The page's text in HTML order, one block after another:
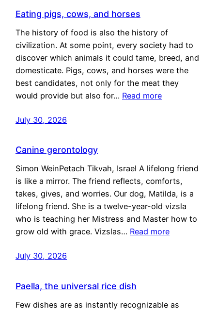
Eating pigs, cows, and horses
The history of food is also the history of
civilization. At some point, every society had to
discover which animals it could tame, breed, and
domesticate. Pigs, cows, and horses were the
best candidates, not only for the meat they
would provide but also for… Read more
July 30, 2026
Canine gerontology
Simon WeinPetach Tikvah, Israel A lifelong friend
is like a mirror. The friend reflects, comforts,
takes, gives, and worries. Our dog, Matilda, is a
lifelong friend. She is a twelve-year-old vizsla
who is teaching her Mistress and Master how to
grow old with grace. Vizslas… Read more
July 30, 2026
Paella, the universal rice dish
Few dishes are as instantly recognizable as